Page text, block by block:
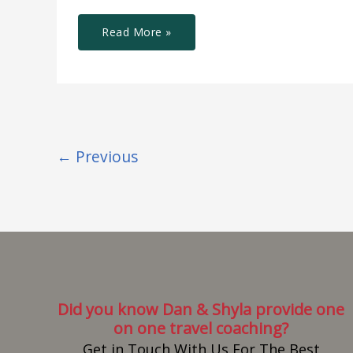
Read More »
← Previous
Did you know Dan & Shyla provide one
on one travel coaching?
Get in Touch With Us For The Best